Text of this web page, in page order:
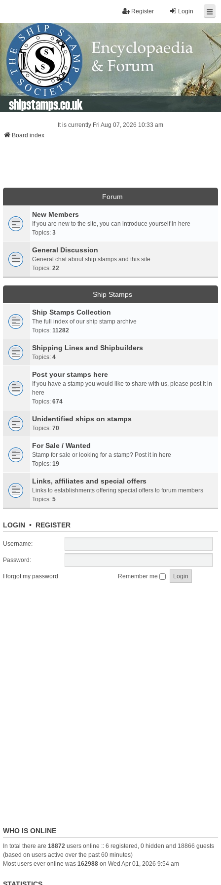
Login
Register
shipstamps.co.uk
It is currently Fri Aug 07, 2026 10:33 am
Board index
Forum
New Members
If you are new to the site, you can introduce yourself in here
Topics: 3
General Discussion
General chat about ship stamps and this site
Topics: 22
Ship Stamps
Ship Stamps Collection
The full index of our ship stamp archive
Topics: 11282
Shipping Lines and Shipbuilders
Topics: 4
Post your stamps here
If you have a stamp you would like to share with us, please post it in
here
Topics: 674
Unidentified ships on stamps
Topics: 70
For Sale / Wanted
Stamp for sale or looking for a stamp? Post it in here
Topics: 19
Links, affiliates and special offers
Links to establishments offering special offers to forum members
Topics: 5
LOGIN • REGISTER
Username:
Password:
I forgot my password Remember me
WHO IS ONLINE
In total there are 18872 users online :: 6 registered, 0 hidden and 18866 guests
(based on users active over the past 60 minutes)
Most users ever online was 162988 on Wed Apr 01, 2026 9:54 am